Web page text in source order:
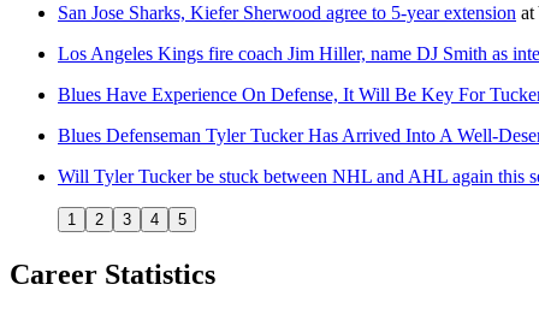
San Jose Sharks, Kiefer Sherwood agree to 5-year extension at
Los Angeles Kings fire coach Jim Hiller, name DJ Smith as
Blues Have Experience On Defense, It Will Be Key For
Blues Defenseman Tyler Tucker Has Arrived Into A Well-
Will Tyler Tucker be stuck between NHL and AHL again this
1 2 3 4 5
Career Statistics